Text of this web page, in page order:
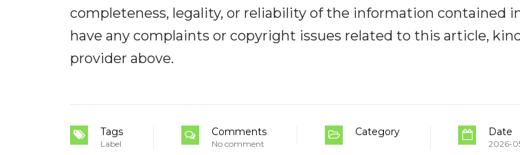
completeness, legality, or reliability of the information contained
have any complaints or copyright issues related to this article,
provider above.
Tags
Label
Comments
No comment
Category Date
2026-